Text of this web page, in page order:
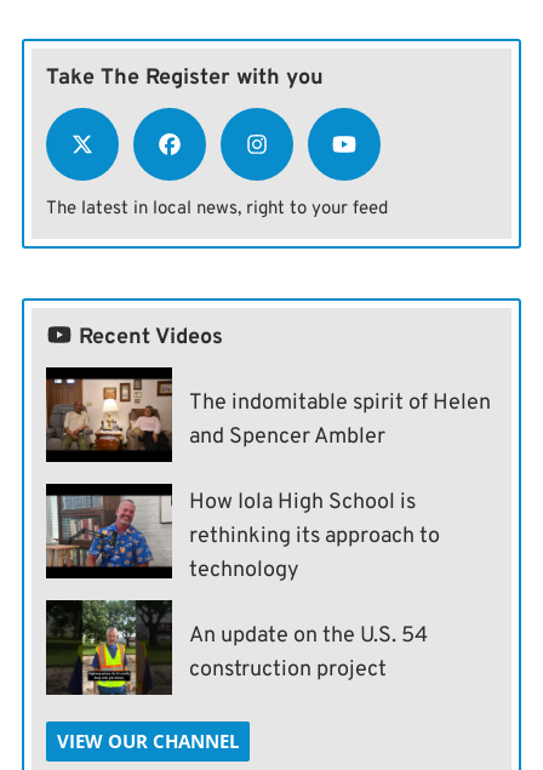
Take The Register with you
The latest in local news, right to your feed
Recent Videos
The indomitable spirit of Helen
and Spencer Ambler
How Iola High School is
rethinking its approach to
technology
An update on the U.S. 54
construction project
VIEW OUR CHANNEL